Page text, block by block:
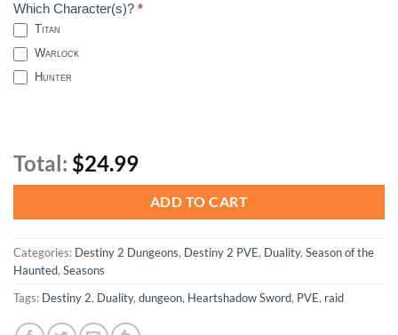
Which Character(s)? *
Titan
Warlock
Hunter
Total: $24.99
ADD TO CART
Categories: Destiny 2 Dungeons, Destiny 2 PVE, Duality, Season of the
Haunted, Seasons
Tags: Destiny 2, Duality, dungeon, Heartshadow Sword, PVE, raid